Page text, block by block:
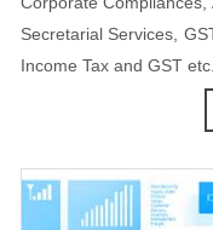
Secretarial Services,
Income Tax and GST etc.